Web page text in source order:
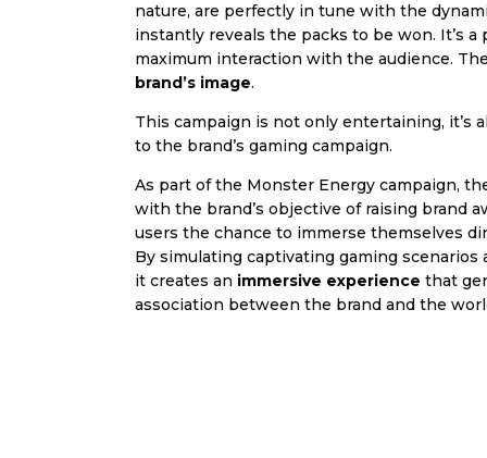
nature, are perfectly in tune with the
instantly reveals the packs to be won. It’s
maximum interaction with the audience.
brand’s image.
This campaign is not only entertaining, it’s
to the brand’s gaming campaign.
As part of the Monster Energy campaign,
with the brand’s objective of raising brand
users the chance to immerse themselves
By simulating captivating gaming
it creates an immersive experience that
association between the brand and the